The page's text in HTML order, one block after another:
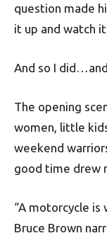
question made
it up and watch it
And so I did…and
The opening
women, little
weekend
good time drew
“A motorcycle
Bruce Brown